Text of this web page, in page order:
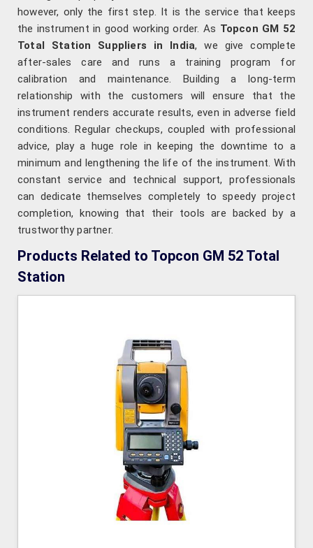
however, only the first step. It is the service that keeps
the instrument in good working order. As Topcon GM 52
Total Station Suppliers in India, we give complete
after-sales care and runs a training program for
calibration and maintenance. Building a long-term
relationship with the customers will ensure that the
instrument renders accurate results, even in adverse field
conditions. Regular checkups, coupled with professional
advice, play a huge role in keeping the downtime to a
minimum and lengthening the life of the instrument. With
constant service and technical support, professionals
can dedicate themselves completely to speedy project
completion, knowing that their tools are backed by a
trustworthy partner.
Products Related to Topcon GM 52 Total
Station